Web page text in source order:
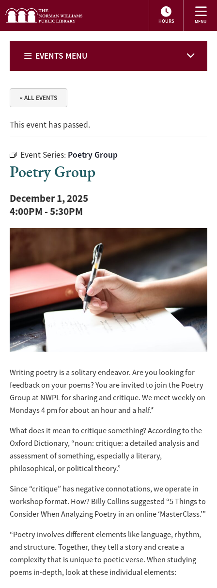
EVENTS MENU
« ALL EVENTS
This event has passed.
Event Series: Poetry Group
Poetry Group
December 1, 2025
4:00PM -5:30PM
Writing poetry is a solitary endeavor. Are you looking for
feedback on your poems? You are invited to join the Poetry
Group at NWPL for sharing and critique. We meet weekly on
Mondays 4 pm for about an hour and a half.*
What does it mean to critique something? According to the
Oxford Dictionary, “noun: critique: a detailed analysis and
assessment of something, especially a literary,
philosophical, or political theory.”
Since “critique” has negative connotations, we operate in
workshop format. How? Billy Collins suggested “5 Things to
Consider When Analyzing Poetry in an online ‘MasterClass.’”
“Poetry involves different elements like language, rhythm,
and structure. Together, they tell a story and create a
complexity that is unique to poetic verse. When studying
poems in-depth, look at these individual elements:
HOURS